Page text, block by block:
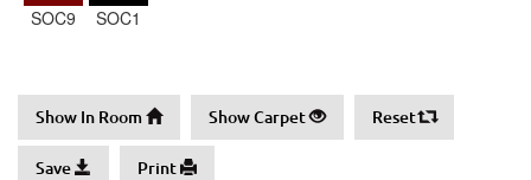
SOC9 SOC1
Show In Room Show Carpet Reset
Save Print